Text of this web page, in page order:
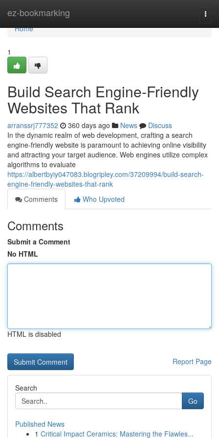
ez-bookmarking
Home
Home
1
Build Search Engine-Friendly
Websites That Rank
arranssrj777352 360 days ago News
Discuss
In the dynamic realm of web development, crafting a search
engine-friendly website is paramount to achieving online visibility
and attracting your target audience. Web engines utilize complex
algorithms to evaluate
https://albertbyiy047083.blogripley.com/37209994/build-search-
engine-friendly-websites-that-rank
Comments
Who Upvoted
Comments
Submit a Comment
No HTML
HTML is disabled
Report Page
Search
Go
Published News
1 Critical Impact Ceramics: Mastering the Flawles...